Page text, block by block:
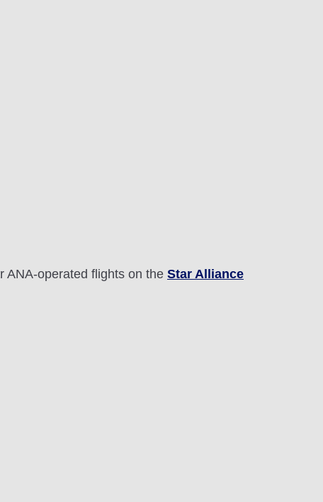
ANA-operated flights on the Star Alliance